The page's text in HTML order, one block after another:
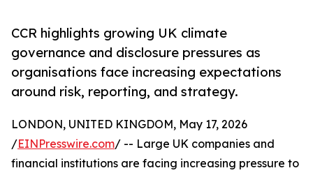
CCR highlights growing UK climate
governance and disclosure pressures as
organisations face increasing expectations
around risk, reporting, and strategy.
LONDON, UNITED KINGDOM, May 17, 2026
/EINPresswire.com/ -- Large UK companies and
financial institutions are facing increasing pressure to